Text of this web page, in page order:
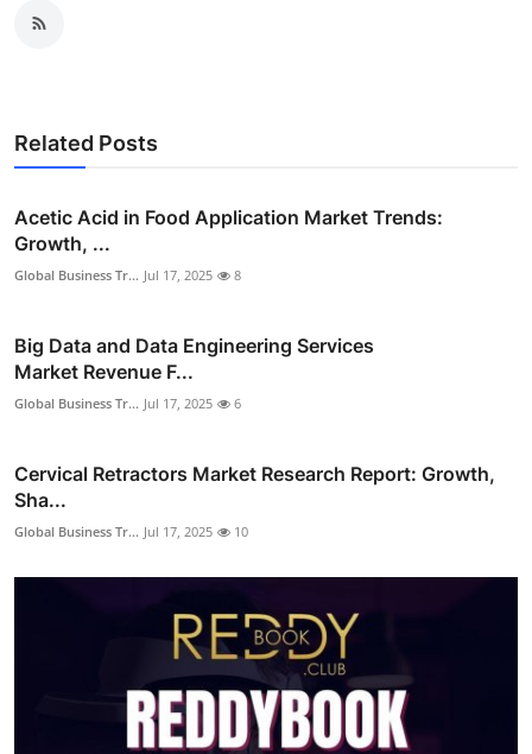
Related Posts
Acetic Acid in Food Application Market Trends:
Growth, ...
Global Business Tr... Jul 17, 2025 8
Big Data and Data Engineering Services
Market Revenue F...
Global Business Tr... Jul 17, 2025 6
Cervical Retractors Market Research Report: Growth,
Sha...
Global Business Tr... Jul 17, 2025 10